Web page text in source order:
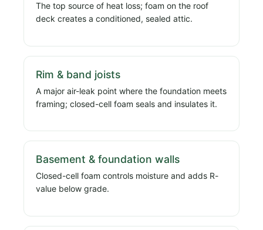
The top source of heat loss; foam on the roof
deck creates a conditioned, sealed attic.
Rim & band joists
A major air-leak point where the foundation meets
framing; closed-cell foam seals and insulates it.
Basement & foundation walls
Closed-cell foam controls moisture and adds R-
value below grade.